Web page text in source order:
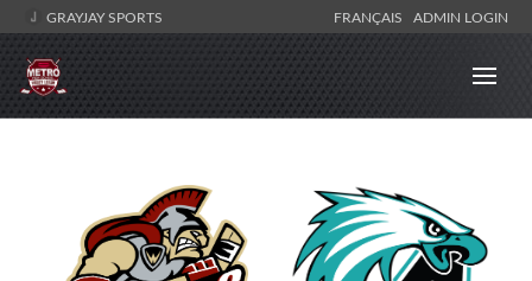
GRAYJAY SPORTS FRANÇAIS ADMIN LOGIN